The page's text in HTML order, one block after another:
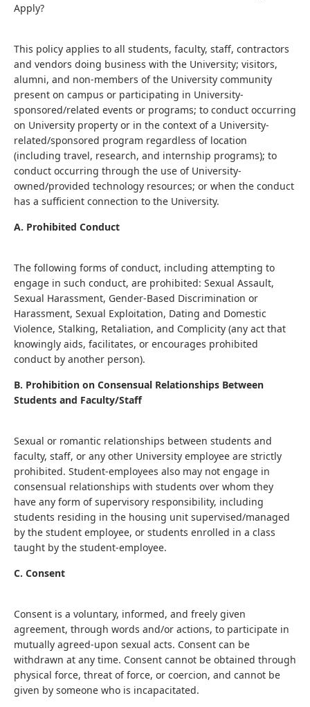
Apply?
This policy applies to all students, faculty, staff, contractors
and vendors doing business with the University; visitors,
alumni, and non-members of the University community
present on campus or participating in University-
sponsored/related events or programs; to conduct occurring
on University property or in the context of a University-
related/sponsored program regardless of location
(including travel, research, and internship programs); to
conduct occurring through the use of University-
owned/provided technology resources; or when the conduct
has a sufficient connection to the University.
A. Prohibited Conduct
The following forms of conduct, including attempting to
engage in such conduct, are prohibited: Sexual Assault,
Sexual Harassment, Gender-Based Discrimination or
Harassment, Sexual Exploitation, Dating and Domestic
Violence, Stalking, Retaliation, and Complicity (any act that
knowingly aids, facilitates, or encourages prohibited
conduct by another person).
B. Prohibition on Consensual Relationships Between
Students and Faculty/Staff
Sexual or romantic relationships between students and
faculty, staff, or any other University employee are strictly
prohibited. Student-employees also may not engage in
consensual relationships with students over whom they
have any form of supervisory responsibility, including
students residing in the housing unit supervised/managed
by the student employee, or students enrolled in a class
taught by the student-employee.
C. Consent
Consent is a voluntary, informed, and freely given
agreement, through words and/or actions, to participate in
mutually agreed-upon sexual acts. Consent can be
withdrawn at any time. Consent cannot be obtained through
physical force, threat of force, or coercion, and cannot be
given by someone who is incapacitated.